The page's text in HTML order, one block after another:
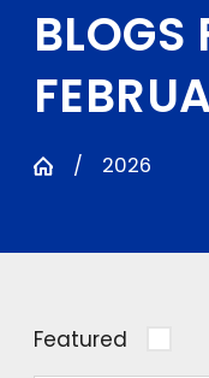
BLOGS
2026
Featured